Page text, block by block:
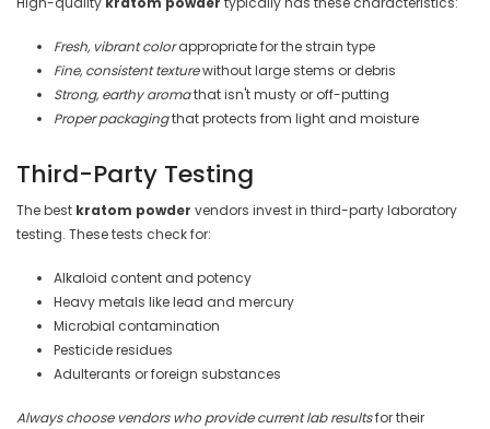
Fresh, vibrant colorappropriate for the strain type
Fine, consistent texturewithout large stems or debris
Strong, earthy aromathat isn't musty or off-putting
Proper packagingthat protects from light and moisture
Third-Party Testing
The best kratom powder vendors invest in third-party laboratory
testing. These tests check for:
Alkaloid content and potency
Heavy metals like lead and mercury
Microbial contamination
Pesticide residues
Adulterants or foreign substances
Always choose vendors who provide current lab resultsfor their